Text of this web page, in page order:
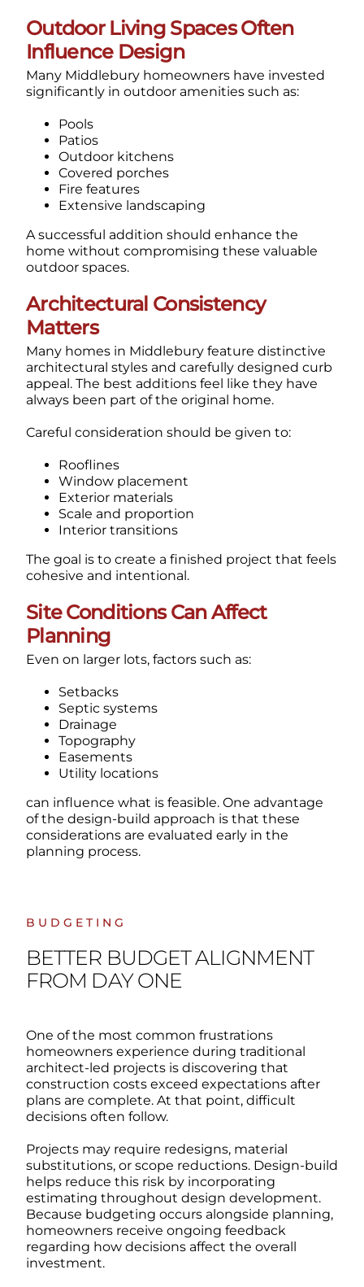
Outdoor Living Spaces Often
Influence Design
Many Middlebury homeowners have invested
significantly in outdoor amenities such as:
Pools
Patios
Outdoor kitchens
Covered porches
Fire features
Extensive landscaping
A successful addition should enhance the
home without compromising these valuable
outdoor spaces.
Architectural Consistency
Matters
Many homes in Middlebury feature distinctive
architectural styles and carefully designed curb
appeal. The best additions feel like they have
always been part of the original home.
Careful consideration should be given to:
Rooflines
Window placement
Exterior materials
Scale and proportion
Interior transitions
The goal is to create a finished project that feels
cohesive and intentional.
Site Conditions Can Affect
Planning
Even on larger lots, factors such as:
Setbacks
Septic systems
Drainage
Topography
Easements
Utility locations
can influence what is feasible. One advantage
of the design-build approach is that these
considerations are evaluated early in the
planning process.
BUDGETING
BETTER BUDGET ALIGNMENT
FROM DAY ONE
One of the most common frustrations
homeowners experience during traditional
architect-led projects is discovering that
construction costs exceed expectations after
plans are complete. At that point, difficult
decisions often follow.
Projects may require redesigns, material
substitutions, or scope reductions. Design-build
helps reduce this risk by incorporating
estimating throughout design development.
Because budgeting occurs alongside planning,
homeowners receive ongoing feedback
regarding how decisions affect the overall
investment.